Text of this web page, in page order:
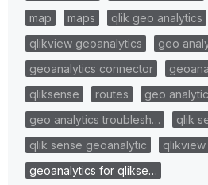
map
maps
qlik geo analytics
qlikview geoanalytics
geo
geoanalytics connector
qliksense
routes
geo
geo analytics troublesh…
qlik
qlik sense geoanalytic
qlikview
geoanalytics for qlikse…